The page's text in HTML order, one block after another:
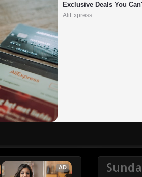
Exclusive Deals You
AliExpress
AD